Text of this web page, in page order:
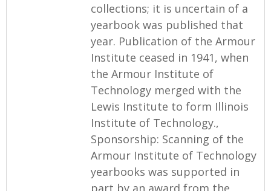
collections; it is uncertain of a
yearbook was published that
year. Publication of the Armour
Institute ceased in 1941, when
the Armour Institute of
Technology merged with the
Lewis Institute to form Illinois
Institute of Technology.,
Sponsorship: Scanning of the
Armour Institute of Technology
yearbooks was supported in
part by an award from the